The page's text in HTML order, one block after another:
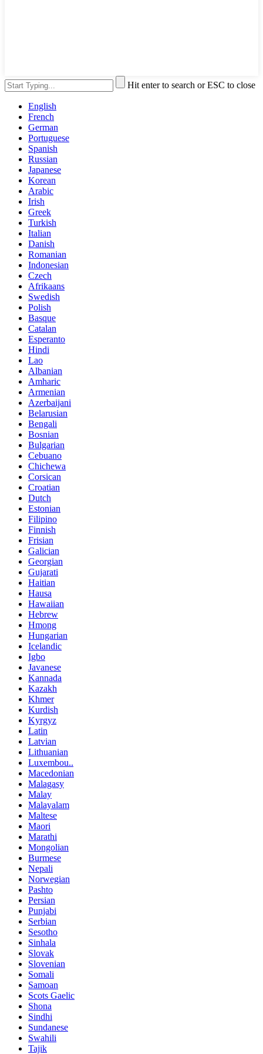
Hit enter to search or ESC to close
English
French
German
Portuguese
Spanish
Russian
Japanese
Korean
Arabic
Irish
Greek
Turkish
Italian
Danish
Romanian
Indonesian
Czech
Afrikaans
Swedish
Polish
Basque
Catalan
Esperanto
Hindi
Lao
Albanian
Amharic
Armenian
Azerbaijani
Belarusian
Bengali
Bosnian
Bulgarian
Cebuano
Chichewa
Corsican
Croatian
Dutch
Estonian
Filipino
Finnish
Frisian
Galician
Georgian
Gujarati
Haitian
Hausa
Hawaiian
Hebrew
Hmong
Hungarian
Icelandic
Igbo
Javanese
Kannada
Kazakh
Khmer
Kurdish
Kyrgyz
Latin
Latvian
Lithuanian
Luxembou..
Macedonian
Malagasy
Malay
Malayalam
Maltese
Maori
Marathi
Mongolian
Burmese
Nepali
Norwegian
Pashto
Persian
Punjabi
Serbian
Sesotho
Sinhala
Slovak
Slovenian
Somali
Samoan
Scots Gaelic
Shona
Sindhi
Sundanese
Swahili
Tajik